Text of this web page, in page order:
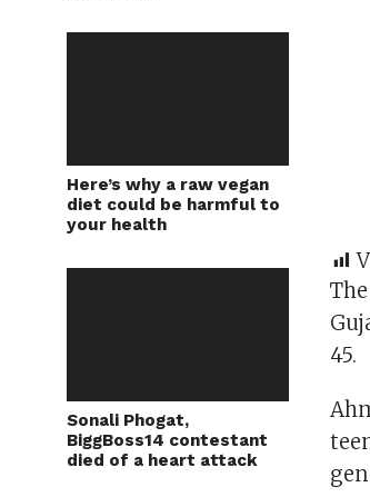
Here’s why a raw vegan
diet could be harmful to
your health
Sonali Phogat,
BiggBoss14 contestant
died of a heart attack
45.